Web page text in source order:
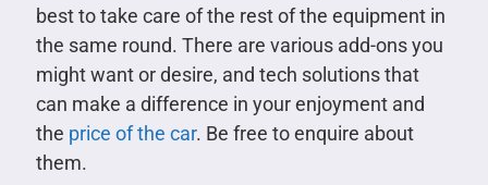
best to take care of the rest of the equipment in
the same round. There are various add-ons you
might want or desire, and tech solutions that
can make a difference in your enjoyment and
the price of the car. Be free to enquire about
them.